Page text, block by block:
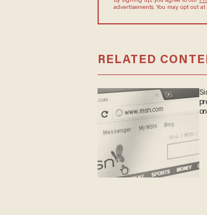
sometimes include
RELATED